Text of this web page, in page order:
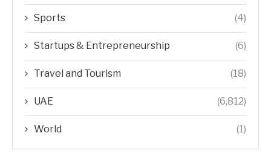
Sports (4)
Startups & Entrepreneurship (6)
Travel and Tourism (18)
UAE (6,812)
World (1)